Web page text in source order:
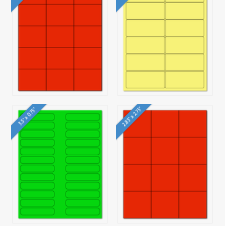
3.5" x 0.75" 2.83" x 2.75"